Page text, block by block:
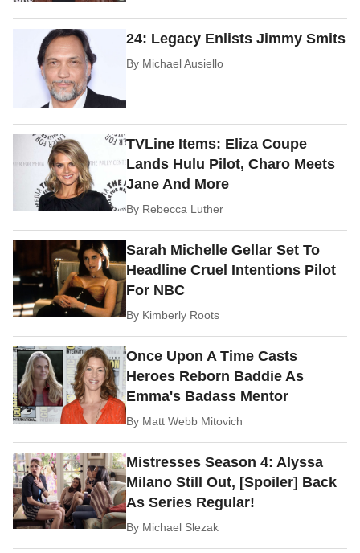
24: Legacy Enlists Jimmy Smits
By Michael Ausiello
TVLine Items: Eliza Coupe
Lands Hulu Pilot, Charo Meets
Jane And More
By Rebecca Luther
Sarah Michelle Gellar Set To
Headline Cruel Intentions Pilot
For NBC
By Kimberly Roots
Once Upon A Time Casts
Heroes Reborn Baddie As
Emma's Badass Mentor
By Matt Webb Mitovich
Mistresses Season 4: Alyssa
Milano Still Out, [Spoiler] Back
As Series Regular!
By Michael Slezak